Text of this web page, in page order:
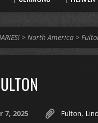
> North America >
7, 2025 Fulton,